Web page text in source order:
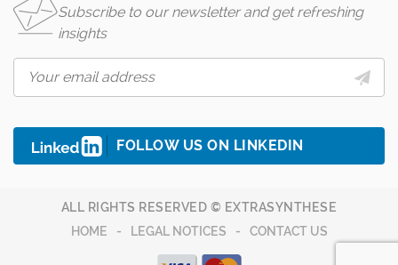
Subscribe to our newsletter and get refreshing
insights
FOLLOW US ON LINKEDIN
ALL RIGHTS RESERVED © EXTRASYNTHESE
HOME
LEGAL NOTICES CONTACT US